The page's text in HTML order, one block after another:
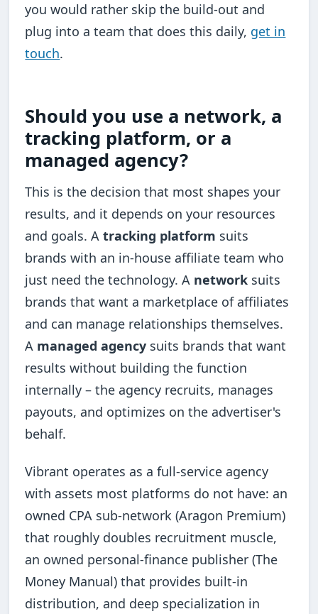
you would rather skip the build-out and
plug into a team that does this daily, get in
touch.
Should you use a network, a
tracking platform, or a
managed agency?
This is the decision that most shapes your
results, and it depends on your resources
and goals. Atracking platform suits
brands with an in-house affiliate team who
just need the technology. A network suits
brands that want a marketplace of affiliates
and can manage relationships themselves.
A managed agency suits brands that want
results without building the function
internally – the agency recruits, manages
payouts, and optimizes on the advertiser's
behalf.
Vibrant operates as a full-service agency
with assets most platforms do not have: an
owned CPA sub-network (Aragon Premium)
that roughly doubles recruitment muscle,
an owned personal-finance publisher (The
Money Manual) that provides built-in
distribution, and deep specialization in